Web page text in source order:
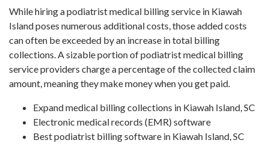
While hiring a podiatrist medical billing service in Kiawah
Island poses numerous additional costs, those added costs
can often be exceeded by an increase in total billing
collections. A sizable portion of podiatrist medical billing
service providers charge a percentage of the collected claim
amount, meaning they make money when you get paid.
Expand medical billing collections in Kiawah Island, SC
Electronic medical records (EMR) software
Best podiatrist billing software in Kiawah Island, SC